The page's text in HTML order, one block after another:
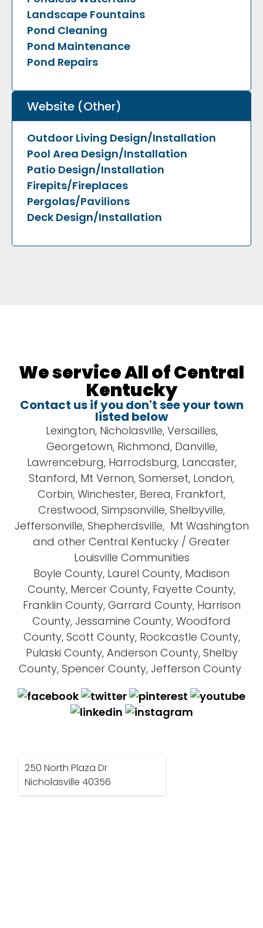
Landscape Fountains
Pond Cleaning
Pond Maintenance
Pond Repairs
Website (Other)
Outdoor Living Design/Installation
Pool Area Design/Installation
Patio Design/Installation
Firepits/Fireplaces
Pergolas/Pavilions
Deck Design/Installation
We service All of Central
Kentucky
Contact us if you don't see your town
listed below
​​Lexington, Nicholasville, Versailles,
Georgetown, Richmond, Danville,
Lawrenceburg, Harrodsburg, Lancaster,
Stanford, Mt Vernon, Somerset, London,
Corbin, Winchester, Berea, Frankfort,
Crestwood, Simpsonville, Shelbyville,
Jeffersonville, Shepherdsville, Mt Washington
and other Central Kentucky / Greater
Louisville Communities
Boyle County, Laurel County, Madison
County, Mercer County, Fayette County,
Franklin County, Garrard County, Harrison
County, Jessamine County, Woodford
County, Scott County, Rockcastle County,
Pulaski County, Anderson County, Shelby
County, Spencer County, Jefferson County
250 North Plaza Dr
Nicholasville 40356